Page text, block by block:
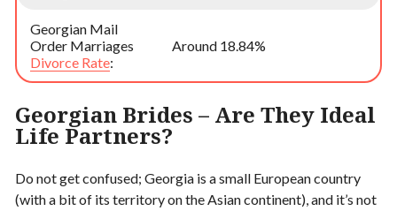
Georgian Mail
Order Marriages
Divorce Rate:
Around 18.84%
Georgian Brides – Are They Ideal
Life Partners?
Do not get confused; Georgia is a small European country
(with a bit of its territory on the Asian continent), and it’s not